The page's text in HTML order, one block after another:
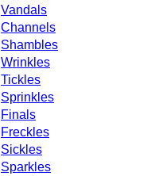
Vandals
Channels
Shambles
Wrinkles
Tickles
Sprinkles
Finals
Freckles
Sickles
Sparkles